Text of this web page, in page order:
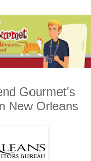
Gourmet's
New Orleans